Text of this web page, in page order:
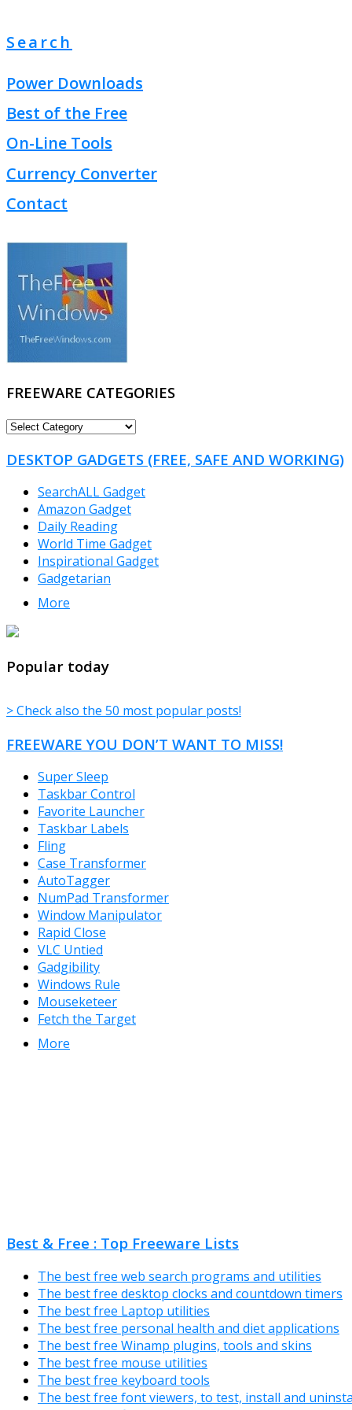
Search
Power Downloads
Best of the Free
On-Line Tools
Currency Converter
Contact
FREEWARE CATEGORIES
FREEWARE
DESKTOP GADGETS (FREE, SAFE AND WORKING)
SearchALL Gadget
Amazon Gadget
Daily Reading
World Time Gadget
Inspirational Gadget
Gadgetarian
More
TheFreeWindows.com
Popular today
> Check also the 50 most popular posts!
FREEWARE YOU DON’T WANT TO MISS!
Super Sleep
Taskbar Control
Favorite Launcher
Taskbar Labels
Fling
Case Transformer
AutoTagger
NumPad Transformer
Window Manipulator
Rapid Close
VLC Untied
Gadgibility
Windows Rule
Mouseketeer
Fetch the Target
More
Best & Free : Top Freeware Lists
The best free web search programs and utilities
The best free desktop clocks and countdown timers
The best free Laptop utilities
The best free personal health and diet applications
The best free Winamp plugins, tools and skins
The best free mouse utilities
The best free keyboard tools
The best free font viewers, to test, install and